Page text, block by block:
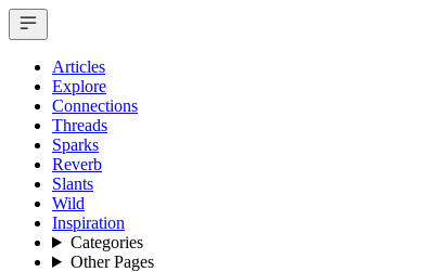
Articles
Explore
Connections
Threads
Sparks
Reverb
Slants
Wild
Inspiration
Categories
Other Pages